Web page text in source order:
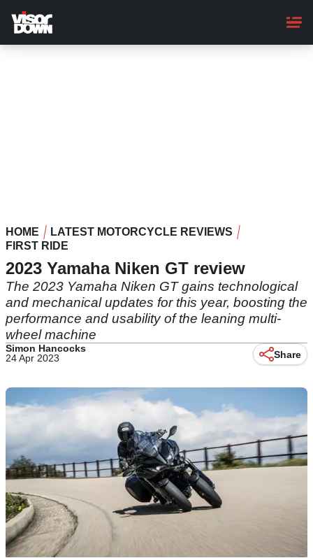
main
content
HOME
LATEST MOTORCYCLE REVIEWS
FIRST RIDE
2023 Yamaha Niken GT review
The 2023 Yamaha Niken GT gains technological
and mechanical updates for this year, boosting the
performance and usability of the leaning multi-
wheel machine
Simon Hancocks
24 Apr 2023
Share